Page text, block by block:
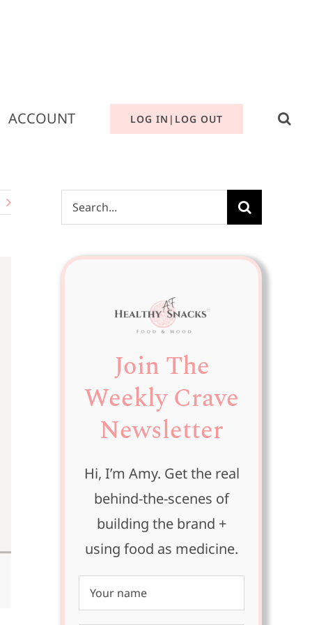
ACCOUNT LOG IN|LOG OUT
Search
for:
Join The
Weekly Crave
Newsletter
Hi, I’m Amy. Get the real
behind-the-scenes of
building the brand +
using food as medicine.